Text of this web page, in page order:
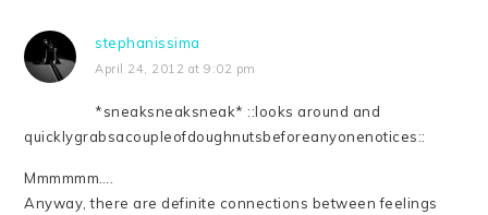
stephanissima
April 24, 2012 at 9:02 pm
*sneaksneaksneak* ::looks around and
quicklygrabsacoupleofdoughnutsbeforeanyonenotices::
Mmmmmm….
Anyway, there are definite connections between feelings